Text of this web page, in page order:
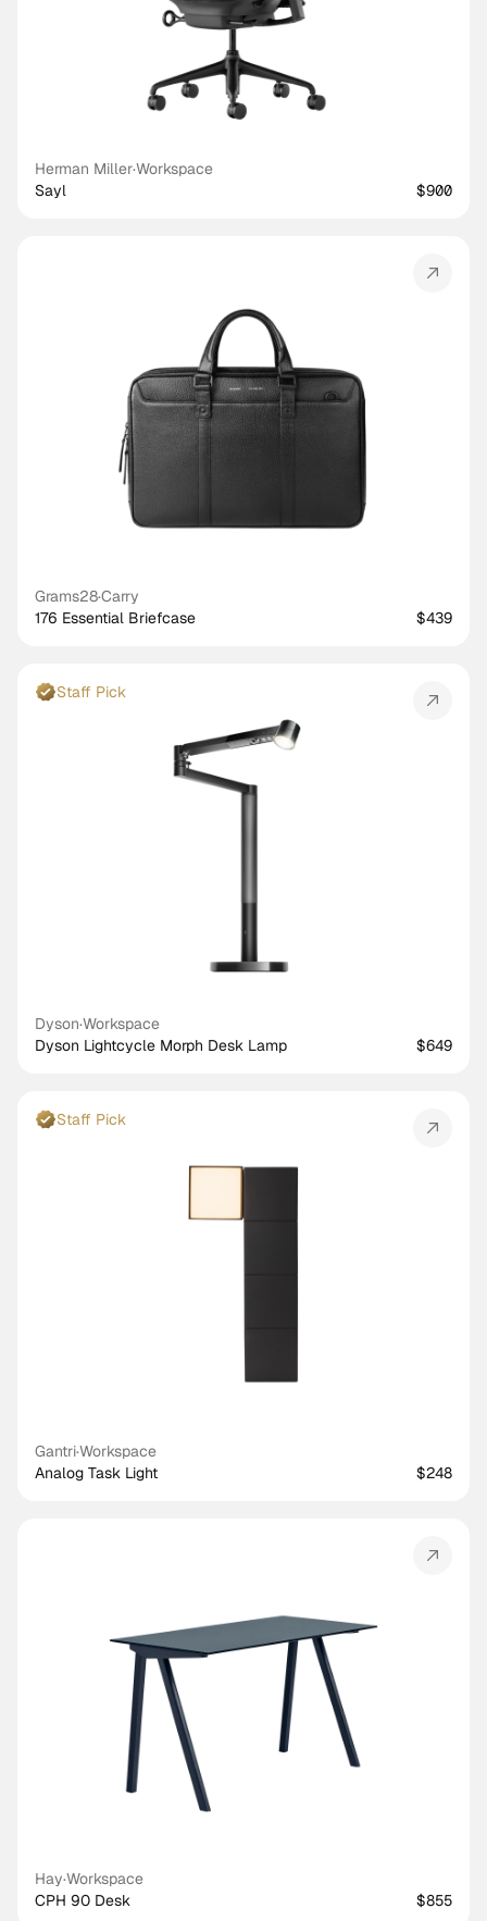
Herman Miller·Workspace
Sayl
$900
Grams28·Carry
176 Essential Briefcase
$439
Staff Pick
Dyson·Workspace
Dyson Lightcycle Morph Desk Lamp
$649
Staff Pick
Gantri·Workspace
Analog Task Light
$248
Hay·Workspace
CPH 90 Desk
$855